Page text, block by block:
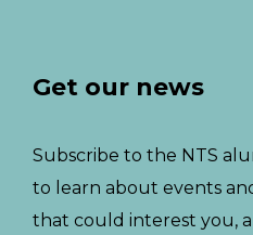
Get our news
Subscribe to the NTS
to learn about events
that could interest you,